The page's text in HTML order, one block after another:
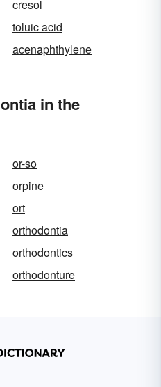
cresol
toluic acid
acenaphthylene
in the
or-so
orpine
ort
orthodontia
orthodontics
orthodonture